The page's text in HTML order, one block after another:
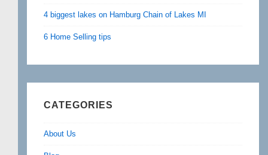
4 biggest lakes on Hamburg Chain of Lakes MI
6 Home Selling tips
CATEGORIES
About Us